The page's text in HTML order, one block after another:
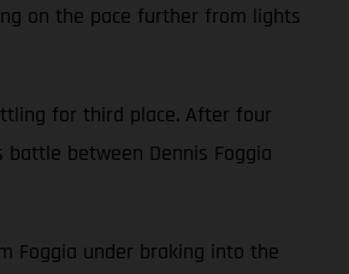
on the pace further from lights
for third place. After four
between Dennis Foggia
Foggia under braking into the